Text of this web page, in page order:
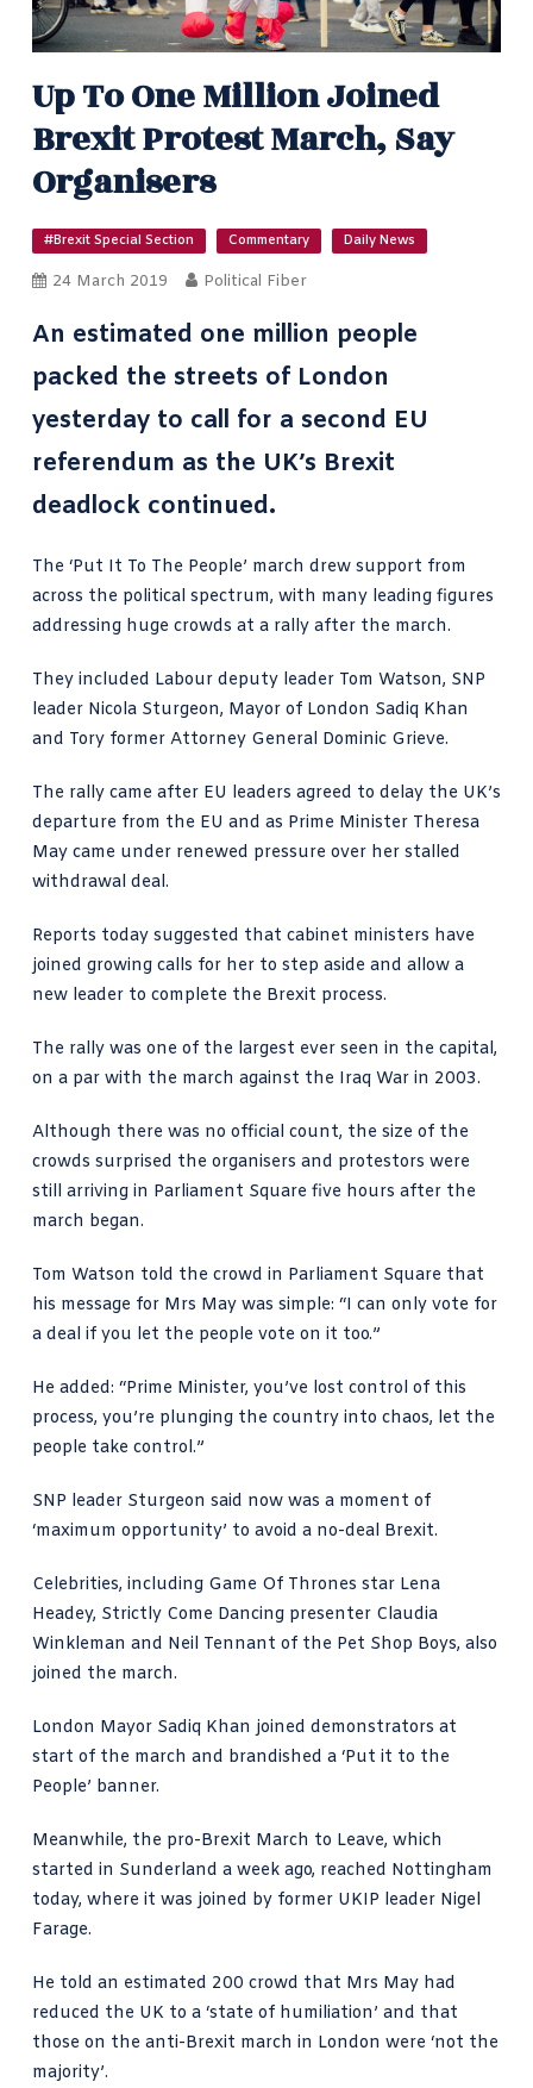
Up To One Million Joined
Brexit Protest March, Say
Organisers
#Brexit Special Section Commentary Daily News
24 March 2019 Political Fiber
An estimated one million people
packed the streets of London
yesterday to call for a second EU
referendum as the UK’s Brexit
deadlock continued.
The ‘Put It To The People’ march drew support from
across the political spectrum, with many leading figures
addressing huge crowds at a rally after the march.
They included Labour deputy leader Tom Watson, SNP
leader Nicola Sturgeon, Mayor of London Sadiq Khan
and Tory former Attorney General Dominic Grieve.
The rally came after EU leaders agreed to delay the UK’s
departure from the EU and as Prime Minister Theresa
May came under renewed pressure over her stalled
withdrawal deal.
Reports today suggested that cabinet ministers have
joined growing calls for her to step aside and allow a
new leader to complete the Brexit process.
The rally was one of the largest ever seen in the capital,
on a par with the march against the Iraq War in 2003.
Although there was no official count, the size of the
crowds surprised the organisers and protestors were
still arriving in Parliament Square five hours after the
march began.
Tom Watson told the crowd in Parliament Square that
his message for Mrs May was simple: “I can only vote for
a deal if you let the people vote on it too.”
He added: “Prime Minister, you’ve lost control of this
process, you’re plunging the country into chaos, let the
people take control.”
SNP leader Sturgeon said now was a moment of
‘maximum opportunity’ to avoid a no-deal Brexit.
Celebrities, including Game Of Thrones star Lena
Headey, Strictly Come Dancing presenter Claudia
Winkleman and Neil Tennant of the Pet Shop Boys, also
joined the march.
London Mayor Sadiq Khan joined demonstrators at
start of the march and brandished a ‘Put it to the
People’ banner.
Meanwhile, the pro-Brexit March to Leave, which
started in Sunderland a week ago, reached Nottingham
today, where it was joined by former UKIP leader Nigel
Farage.
He told an estimated 200 crowd that Mrs May had
reduced the UK to a ‘state of humiliation’ and that
those on the anti-Brexit march in London were ‘not the
majority’.